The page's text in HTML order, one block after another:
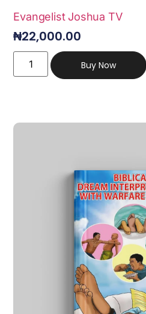
Evangelist Joshua TV
₦22,000.00
Buy Now